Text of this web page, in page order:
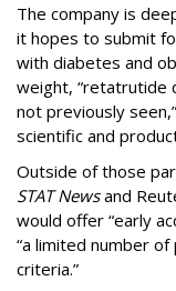
The company is
it hopes to submit
with diabetes and
weight, “retatrutide
not previously
scientific and
Outside of those
STAT Newsand
would offer “early
“a limited number
criteria.”